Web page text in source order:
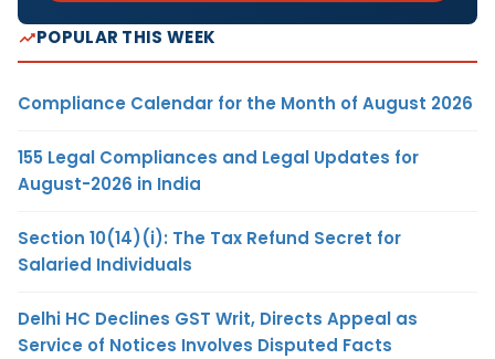
POPULAR THIS WEEK
Compliance Calendar for the Month of August 2026
155 Legal Compliances and Legal Updates for
August-2026 in India
Section 10(14)(i): The Tax Refund Secret for
Salaried Individuals
Delhi HC Declines GST Writ, Directs Appeal as
Service of Notices Involves Disputed Facts